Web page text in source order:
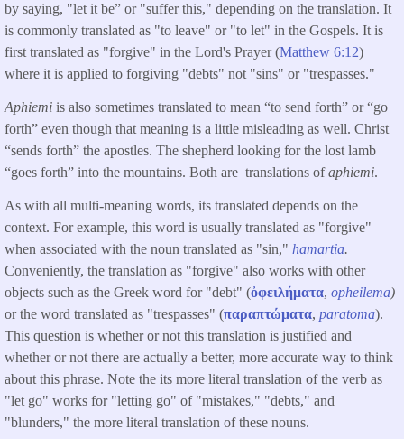
by saying, "let it be” or "suffer this," depending on the translation. It
is commonly translated as "to leave" or "to let" in the Gospels. It is
first translated as "forgive" in the Lord's Prayer (Matthew 6:12)
where it is applied to forgiving "debts" not "sins" or "trespasses."
Aphiemi is also sometimes translated to mean “to send forth” or “go
forth” even though that meaning is a little misleading as well. Christ
“sends forth” the apostles. The shepherd looking for the lost lamb
“goes forth” into the mountains. Both are translations ofaphiemi.
As with all multi-meaning words, its translated depends on the
context. For example, this word is usually translated as "forgive"
when associated with the noun translated as "sin," hamartia.
Conveniently, the translation as "forgive" also works with other
objects such as the Greek word for "debt" (ὀφειλήματα, opheilema)
or the word translated as "trespasses" (παραπτώματα, paratoma).
This question is whether or not this translation is justified and
whether or not there are actually a better, more accurate way to think
about this phrase. Note the its more literal translation of the verb as
"let go" works for "letting go" of "mistakes," "debts," and
"blunders," the more literal translation of these nouns.